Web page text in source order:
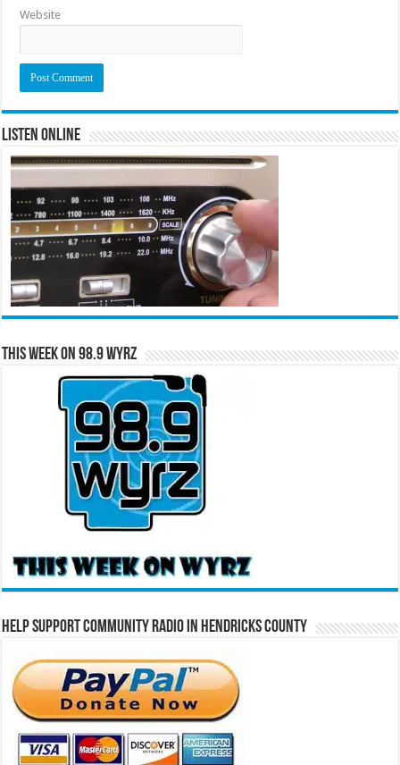
Website
Listen Online
This Week on 98.9 WYRZ
Help Support Community Radio in Hendricks County